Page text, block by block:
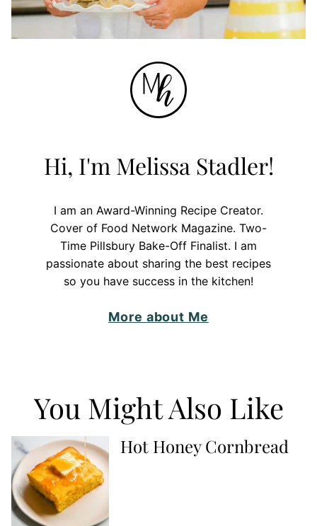
Hi, I'm Melissa Stadler!
I am an Award-Winning Recipe Creator.
Cover of Food Network Magazine. Two-
Time Pillsbury Bake-Off Finalist. I am
passionate about sharing the best recipes
so you have success in the kitchen!
More about Me
You Might Also Like
Hot Honey Cornbread